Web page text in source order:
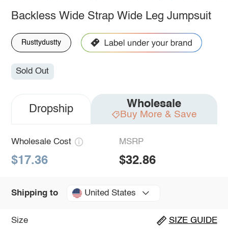
Backless Wide Strap Wide Leg Jumpsuit
Rusttydustty
Sold Out
Dropship Wholesale
Buy More & Save
Wholesale Cost
$17.36
MSRP
$32.86
Shipping to United States
Size SIZE GUIDE